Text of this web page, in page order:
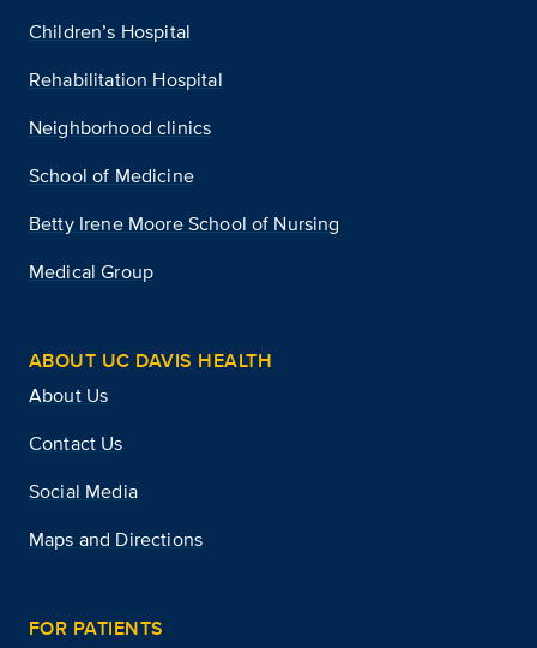
Children’s Hospital
Rehabilitation Hospital
Neighborhood clinics
School of Medicine
Betty Irene Moore School of Nursing
Medical Group
ABOUT UC DAVIS HEALTH
About Us
Contact Us
Social Media
Maps and Directions
FOR PATIENTS